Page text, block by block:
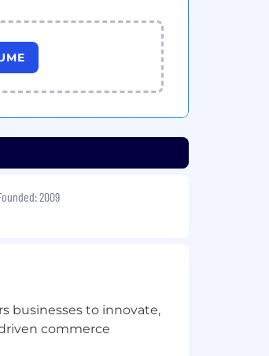
2009
businesses to innovate,
commerce